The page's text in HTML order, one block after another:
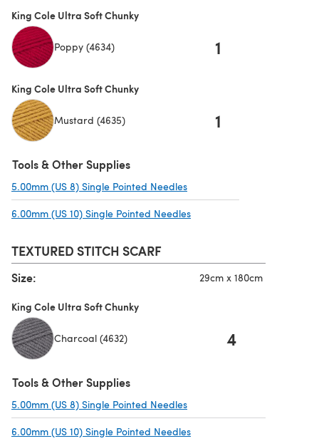
King Cole Ultra Soft Chunky
Poppy (4634) 1
King Cole Ultra Soft Chunky
Mustard (4635) 1
Tools & Other Supplies
5.00mm (US 8) Single Pointed Needles
6.00mm (US 10) Single Pointed Needles
TEXTURED STITCH SCARF
Size: 29cm x 180cm
King Cole Ultra Soft Chunky
Charcoal (4632) 4
Tools & Other Supplies
5.00mm (US 8) Single Pointed Needles
6.00mm (US 10) Single Pointed Needles